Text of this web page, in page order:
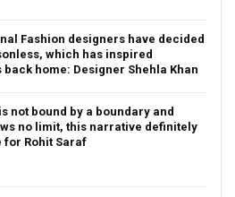
Fashion designers have decided
which has inspired
back home: Designer Shehla Khan
not bound by a boundary and
no limit, this narrative definitely
for Rohit Saraf